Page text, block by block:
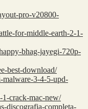
pro-v20800-
for-middle-earth-2-1-
bhag-jayegi-720p-
best-download/
malware-3-4-5-upd-
crack-mac-new/
discografia-completa-